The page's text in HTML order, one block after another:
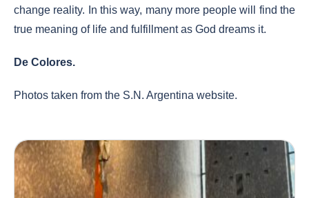
change reality. In this way, many more people will find the
true meaning of life and fulfillment as God dreams it.
De Colores.
Photos taken from the S.N. Argentina website.